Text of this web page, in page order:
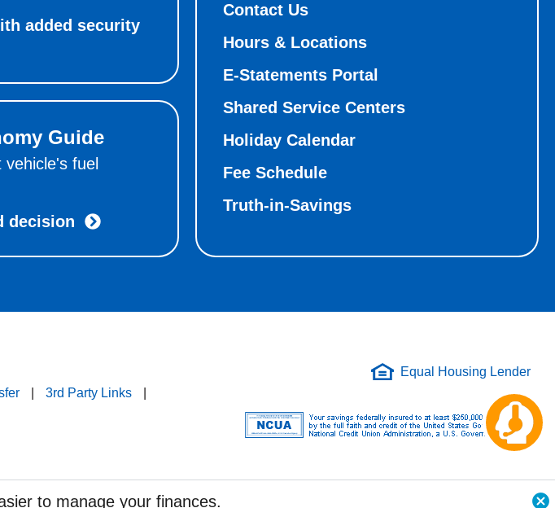
to manage your finances.
added security
Guide
fuel
decision
Contact Us
Hours & Locations
E-Statements Portal
Shared Service Centers
Holiday Calendar
Fee Schedule
Truth-in-Savings
3rd Party Links
Equal Housing Lender